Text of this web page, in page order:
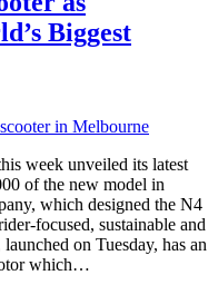
Biggest
week unveiled its latest
of the new model in
which designed the N4
focused, sustainable and
on Tuesday, has an
which…